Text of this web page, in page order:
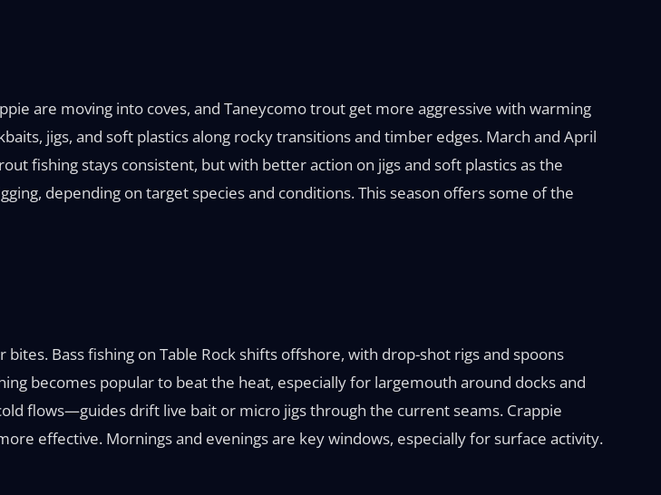
are moving into coves, and Taneycomo trout get more aggressive with warming
jigs, and soft plastics along rocky transitions and timber edges. March and April
fishing stays consistent, but with better action on jigs and soft plastics as the
depending on target species and conditions. This season offers some of the
Bass fishing on Table Rock shifts offshore, with drop-shot rigs and spoons
becomes popular to beat the heat, especially for largemouth around docks and
flows—guides drift live bait or micro jigs through the current seams. Crappie
effective. Mornings and evenings are key windows, especially for surface activity.